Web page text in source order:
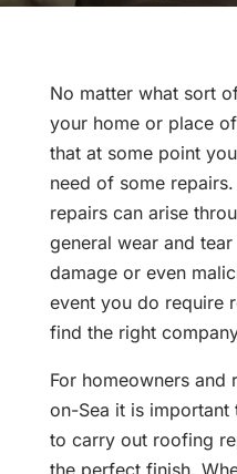
No matter what sort
your home or place
that at some point
need of some
repairs can arise
general wear and
damage or even
event you do require
find the right
For homeowners and
on-Sea it is
to carry out roofing